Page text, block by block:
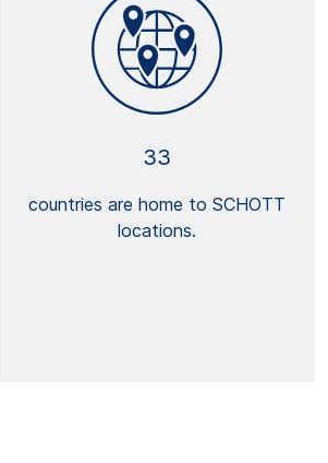
33
countries are home to SCHOTT
locations.